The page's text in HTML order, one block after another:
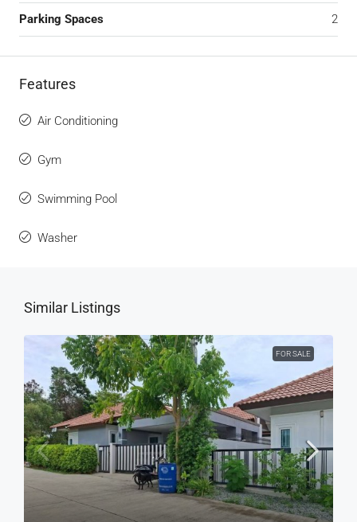
Parking Spaces 2
Features
Air Conditioning
Gym
Swimming Pool
Washer
Similar Listings
FOR SALE